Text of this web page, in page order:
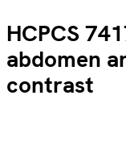
HCPCS
abdomen
contrast